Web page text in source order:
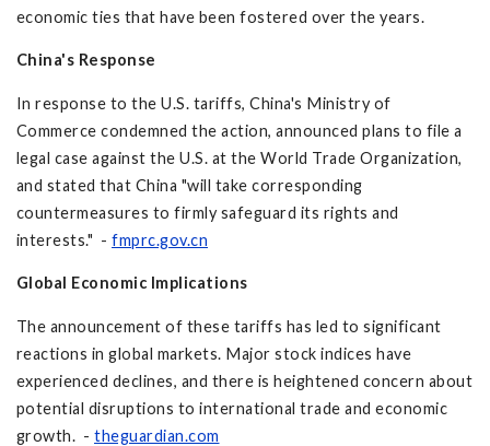
economic ties that have been fostered over the years.
China's Response
In response to the U.S. tariffs, China's Ministry of
Commerce condemned the action, announced plans to file a
legal case against the U.S. at the World Trade Organization,
and stated that China "will take corresponding
countermeasures to firmly safeguard its rights and
interests." - fmprc.gov.cn
Global Economic Implications
The announcement of these tariffs has led to significant
reactions in global markets. Major stock indices have
experienced declines, and there is heightened concern about
potential disruptions to international trade and economic
growth. - theguardian.com